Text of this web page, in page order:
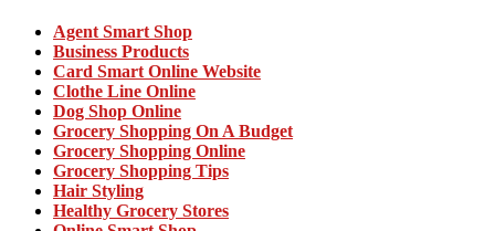
Agent Smart Shop
Business Products
Card Smart Online Website
Clothe Line Online
Dog Shop Online
Grocery Shopping On A Budget
Grocery Shopping Online
Grocery Shopping Tips
Hair Styling
Healthy Grocery Stores